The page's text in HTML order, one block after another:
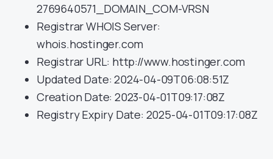
2769640571_DOMAIN_COM-VRSN
Registrar WHOIS Server:
whois.hostinger.com
Registrar URL: http://www.hostinger.com
Updated Date: 2024-04-09T06:08:51Z
Creation Date: 2023-04-01T09:17:08Z
Registry Expiry Date: 2025-04-01T09:17:08Z